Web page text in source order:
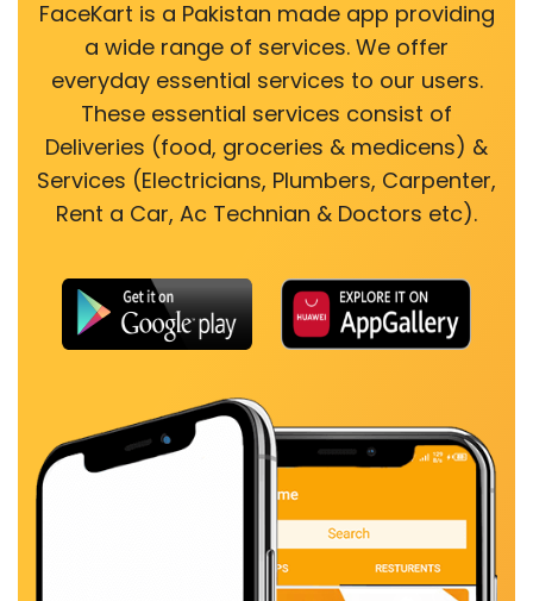
FaceKart is a Pakistan made app providing
a wide range of services. We offer
everyday essential services to our users.
These essential services consist of
Deliveries (food, groceries & medicens) &
Services (Electricians, Plumbers, Carpenter,
Rent a Car, Ac Technian & Doctors etc).